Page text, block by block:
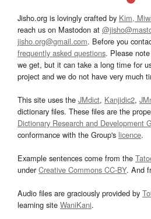
Jisho.org is lovingly crafted by Kim,
reach us on Mastodon at
jisho.org@gmail.com. Before you
frequently asked questions. Please
we get, but it can take a long time for
project and we do not have very much
This site uses the JMdict, Kanjidic2,
dictionary files. These files are the
Dictionary Research and Development
conformance with the Group's licence.
Example sentences come from the
underCreative Commons CC-BY. And
Audio files are graciously provided by
learning site WaniKani.